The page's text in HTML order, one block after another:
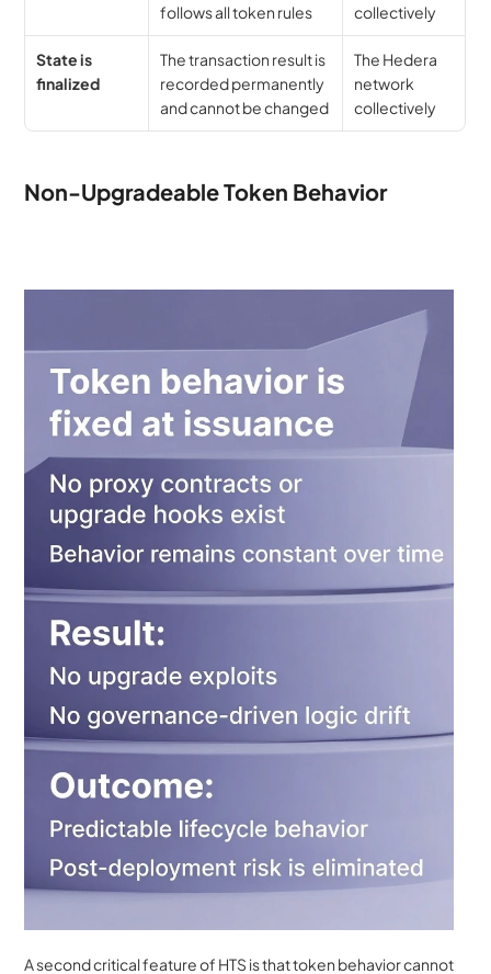
follows all token rules
collectively
State is
finalized
The transaction result is
recorded permanently
and cannot be changed
The Hedera
network
collectively
Non-Upgradeable Token Behavior
A second critical feature of HTS is that token behavior cannot